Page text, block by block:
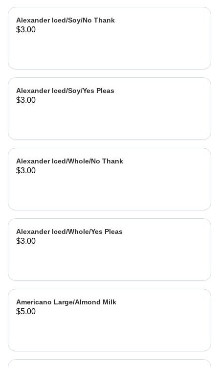
Alexander Iced/Soy/No Thank
$3.00
Alexander Iced/Soy/Yes Pleas
$3.00
Alexander Iced/Whole/No Thank
$3.00
Alexander Iced/Whole/Yes Pleas
$3.00
Americano Large/Almond Milk
$5.00